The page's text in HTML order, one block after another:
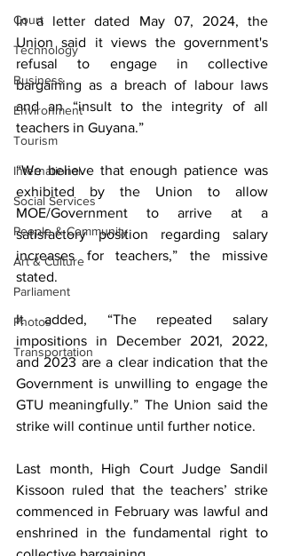
Court
Technology
Business
Environment
Tourism
International
Social Services
People & Community
Art & Culture
Parliament
Photos
Transportation
In a letter dated May 07, 2024, the
Union said it views the government's
refusal to engage in collective
bargaining as a breach of labour laws
and an “insult to the integrity of all
teachers in Guyana.”
“We believe that enough patience was
exhibited by the Union to allow
MOE/Government to arrive at a
satisfactory position regarding salary
increases for teachers,” the missive
stated.
It added, “The repeated salary
impositions in December 2021, 2022,
and 2023 are a clear indication that the
Government is unwilling to engage the
GTU meaningfully.” The Union said the
strike will continue until further notice.
Last month, High Court Judge Sandil
Kissoon ruled that the teachers’ strike
commenced in February was lawful and
enshrined in the fundamental right to